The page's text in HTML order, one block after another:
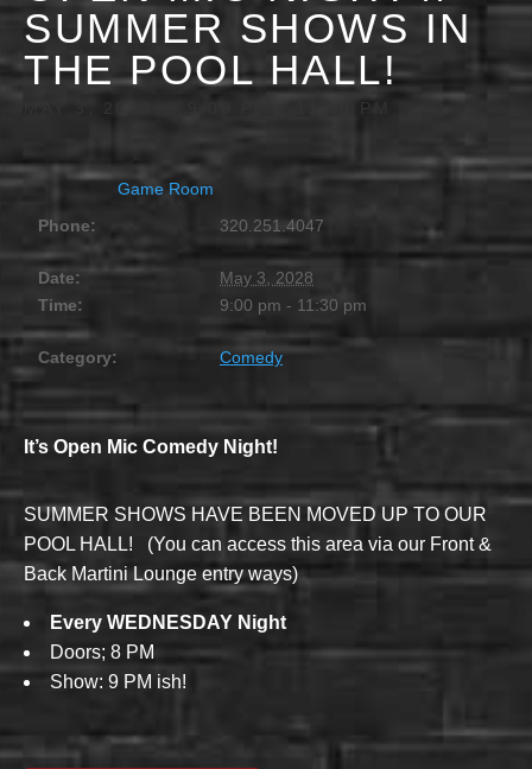
SUMMER SHOWS IN
THE POOL HALL!
11:30 PM
Game Room
Phone:
320.251.4047
Date:
May 3, 2028
Time:
9:00 pm - 11:30 pm
Category: Comedy
It’s Open Mic Comedy Night!
SUMMER SHOWS HAVE BEEN MOVED UP TO OUR
POOL HALL! (You can access this area via our Front &
Back Martini Lounge entry ways)
Every WEDNESDAY Night
Doors; 8 PM
Show: 9 PM ish!